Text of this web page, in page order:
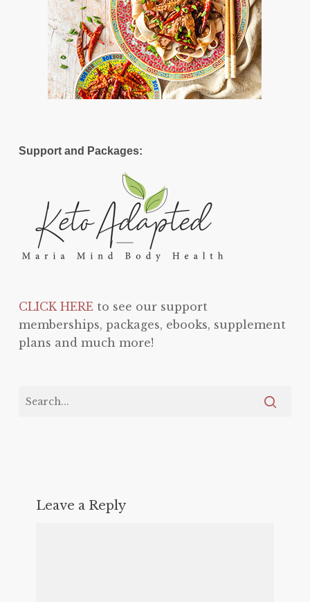
Support and Packages:
CLICK HEREto see our support
memberships, packages, ebooks, supplement
plans and much more!
Leave a Reply